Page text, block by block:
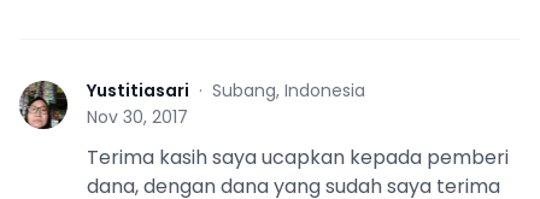
Y Yustitiasari · Subang, Indonesia
Nov 30, 2017
Terima kasih saya ucapkan kepada pemberi
dana, dengan dana yang sudah saya terima